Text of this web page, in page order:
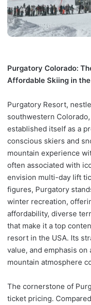
Purgatory Colorado:
Affordable Skiing in the
Purgatory Resort,
southwestern
established itself as a
conscious skiers and
mountain experience
often associated with
envision multi-day lift
figures, Purgatory
winter recreation,
affordability, diverse
that make it a top
resort in the USA. Its
value, and emphasis
mountain atmosphere
The cornerstone of
ticket pricing.